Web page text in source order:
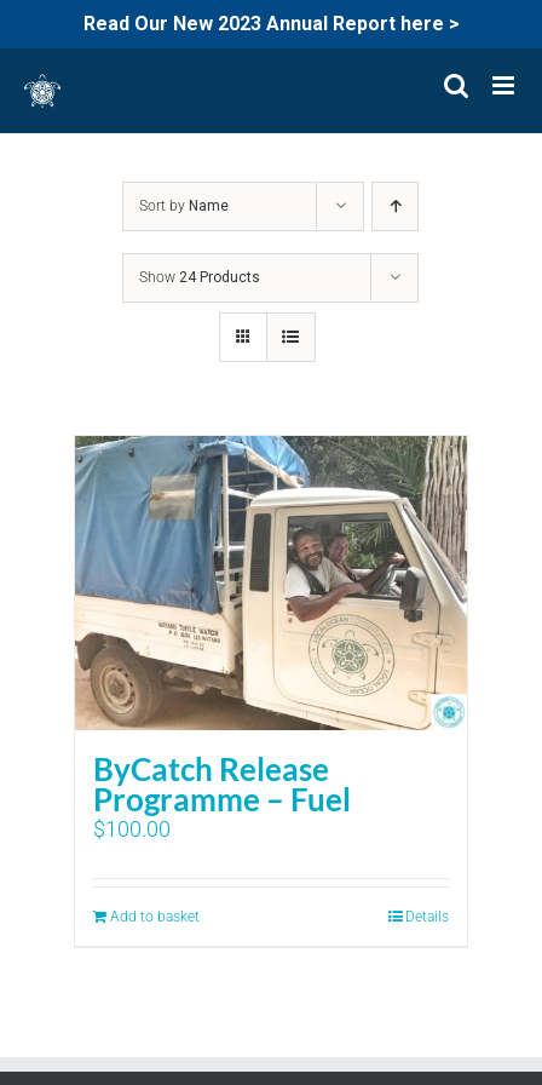
Read Our New 2023 Annual Report here >
content
Sort by Name
Show24 Products
ByCatch Release
Programme – Fuel
$100.00
Add to basket Details